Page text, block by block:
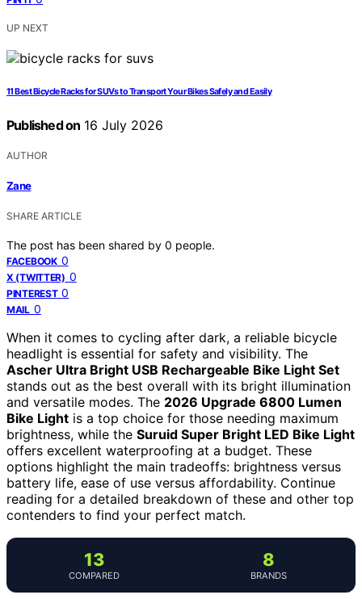
UP NEXT
11 Best Bicycle Racks for SUVs to Transport Your Bikes Safely and Easily
Published on 16 July 2026
AUTHOR
Zane
SHARE ARTICLE
The post has been shared by 0 people.
FACEBOOK 0
X (TWITTER) 0
PINTEREST 0
MAIL 0
When it comes to cycling after dark, a reliable bicycle
headlight is essential for safety and visibility. The
Ascher Ultra Bright USB Rechargeable Bike Light Set
stands out as the best overall with its bright illumination
and versatile modes. The 2026 Upgrade 6800 Lumen
Bike Light is a top choice for those needing maximum
brightness, while the Suruid Super Bright LED Bike Light
offers excellent waterproofing at a budget. These
options highlight the main tradeoffs: brightness versus
battery life, ease of use versus affordability. Continue
reading for a detailed breakdown of these and other top
contenders to find your perfect match.
13
COMPARED
8
BRANDS